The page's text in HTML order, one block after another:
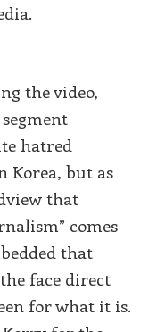
the video,
hatred
but as
that
comes
that
face direct
for what it is.